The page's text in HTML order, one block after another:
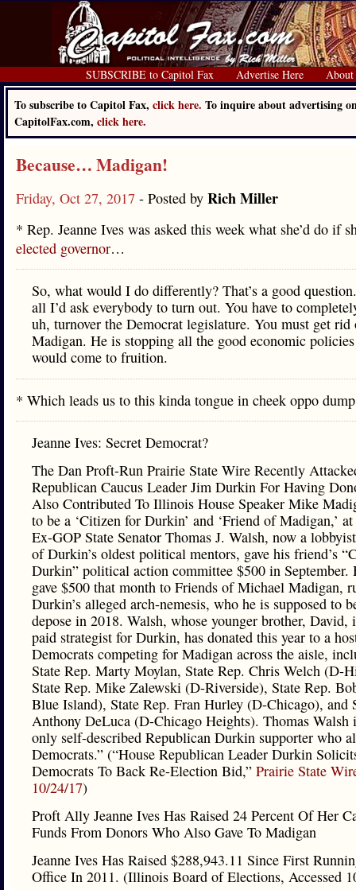
SUBSCRIBE to Capitol Fax Advertise Here About
To subscribe to Capitol Fax, click here. To inquire about advertising
CapitolFax.com, click here.
Because… Madigan!
Friday, Oct 27, 2017 - Posted by Rich Miller
* Rep. Jeanne Ives was asked this week what she’d do if
elected governor…
So, what would I do differently? That’s a good
all I’d ask everybody to turn out. You have to
uh, turnover the Democrat legislature. You must get
Madigan. He is stopping all the good economic
would come to fruition.
* Which leads us to this kinda tongue in cheek oppo
Jeanne Ives: Secret Democrat?
The Dan Proft-Run Prairie State Wire Recently
Republican Caucus Leader Jim Durkin For Having
Also Contributed To Illinois House Speaker Mike
to be a ‘Citizen for Durkin’ and ‘Friend of Madigan,’
Ex-GOP State Senator Thomas J. Walsh, now a
of Durkin’s oldest political mentors, gave his friend’s
Durkin” political action committee $500 in September.
gave $500 that month to Friends of Michael Madigan,
Durkin’s alleged arch-nemesis, who he is supposed to
depose in 2018. Walsh, whose younger brother, David,
paid strategist for Durkin, has donated this year to a
Democrats competing for Madigan across the aisle,
State Rep. Marty Moylan, State Rep. Chris Welch (D-
State Rep. Mike Zalewski (D-Riverside), State Rep.
Blue Island), State Rep. Fran Hurley (D-Chicago), and
Anthony DeLuca (D-Chicago Heights). Thomas Walsh
only self-described Republican Durkin supporter who
Democrats.” (“House Republican Leader Durkin
Democrats To Back Re-Election Bid,” Prairie State
10/24/17)
Proft Ally Jeanne Ives Has Raised 24 Percent Of Her
Funds From Donors Who Also Gave To Madigan
Jeanne Ives Has Raised $288,943.11 Since First
Office In 2011. (Illinois Board of Elections, Accessed